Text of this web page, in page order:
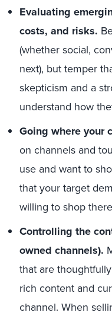
Evaluating
costs, and risks.
(whether social,
next), but temper
skepticism and a
understand how
Going where your
on channels and
use and want to
that your target
willing to shop
Controlling the
owned channels).
that are
rich content and
channel. When